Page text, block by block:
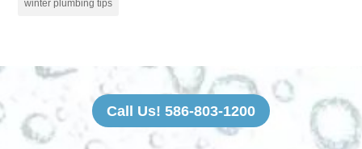
winter plumbing tips
Call Us! 586-803-1200